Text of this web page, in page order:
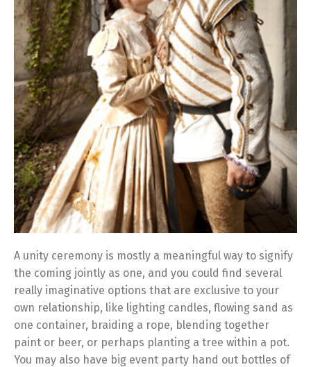
A unity ceremony is mostly a meaningful way to signify
the coming jointly as one, and you could find several
really imaginative options that are exclusive to your
own relationship, like lighting candles, flowing sand as
one container, braiding a rope, blending together
paint or beer, or perhaps planting a tree within a pot.
You may also have big event party hand out bottles of